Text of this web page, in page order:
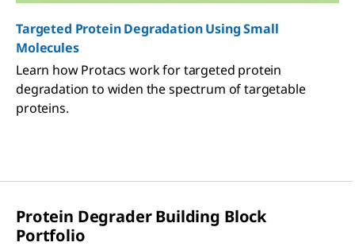
Targeted Protein Degradation Using Small
Molecules
Learn how Protacs work for targeted protein
degradation to widen the spectrum of targetable
proteins.
Protein Degrader Building Block
Portfolio